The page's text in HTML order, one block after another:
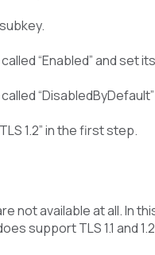
“Enabled” and set
1.2” in the first step.
not available at all. In
support TLS 1.1 and